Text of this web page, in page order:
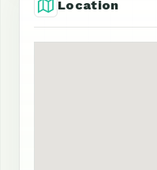
Location